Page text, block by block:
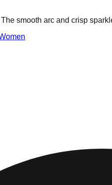
smooth arc and crisp